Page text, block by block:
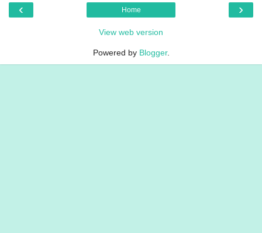
‹ ›
Home
View web version
Powered by Blogger.